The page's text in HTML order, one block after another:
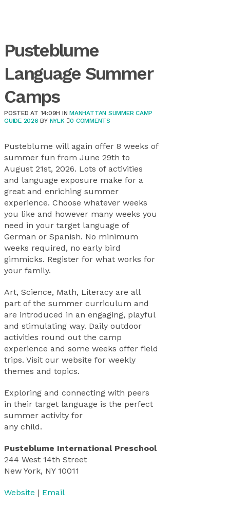
Pusteblume
Language Summer
Camps
POSTED AT 14:09H INMANHATTAN SUMMER CAMP
GUIDE 2026 BY NYLK 0 COMMENTS
Pusteblume will again offer 8 weeks of
summer fun from June 29th to
August 21st, 2026. Lots of activities
and language exposure make for a
great and enriching summer
experience. Choose whatever weeks
you like and however many weeks you
need in your target language of
German or Spanish. No minimum
weeks required, no early bird
gimmicks. Register for what works for
your family.
Art, Science, Math, Literacy are all
part of the summer curriculum and
are introduced in an engaging, playful
and stimulating way. Daily outdoor
activities round out the camp
experience and some weeks offer field
trips. Visit our website for weekly
themes and topics.
Exploring and connecting with peers
in their target language is the perfect
summer activity for
any child.
Pusteblume International Preschool
244 West 14th Street
New York, NY 10011
Website | Email